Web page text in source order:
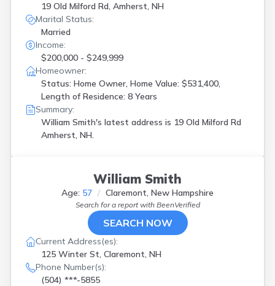
19 Old Milford Rd, Amherst, NH
Marital Status:
Married
Income:
$200,000 - $249,999
Homeowner:
Status: Home Owner, Home Value: $531,400,
Length of Residence: 8 Years
Summary:
William Smith's latest address is 19 Old Milford Rd
Amherst, NH.
William Smith
Age: 57 Claremont, New Hampshire
Search for a report with BeenVerified
SEARCH NOW
Current Address(es):
125 Winter St, Claremont, NH
Phone Number(s):
(504) ***-5855